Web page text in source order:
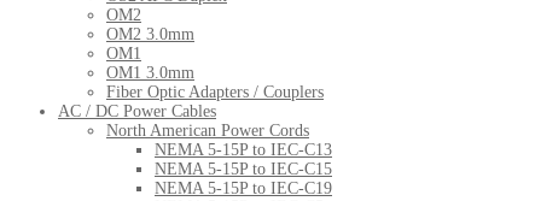
OM2
OM2 3.0mm
OM1
OM1 3.0mm
Fiber Optic Adapters / Couplers
AC / DC Power Cables
North American Power Cords
NEMA 5-15P to IEC-C13
NEMA 5-15P to IEC-C15
NEMA 5-15P to IEC-C19